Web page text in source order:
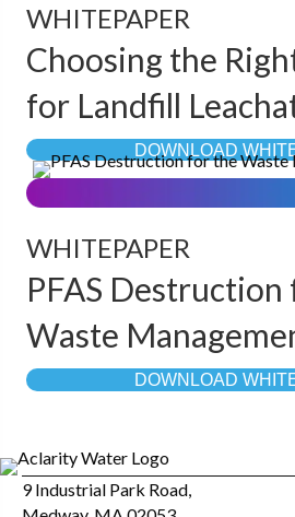
WHITEPAPER
Choosing the
for Landfill
DOWNLOAD
WHITEPAPER
PFAS
Waste
DOWNLOAD
9 Industrial Park Road,